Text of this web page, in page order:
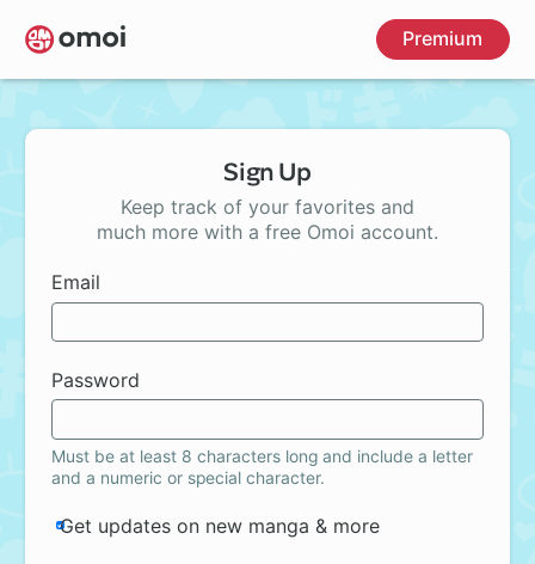
Skip
to
main
Premium
Sign Up
Keep track of your favorites and
much more with a free Omoi account.
Email
Password
Must be at least 8 characters long and include a letter
and a numeric or special character.
Get updates on new manga & more